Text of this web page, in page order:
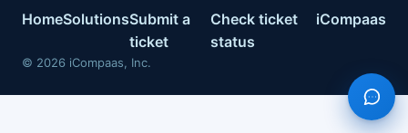
HomeSolutionsSubmit a
ticket
Check ticket
status
iCompaas
© 2026 iCompaas, Inc.